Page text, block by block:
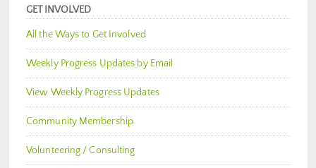
GET INVOLVED
All the Ways to Get Involved
Weekly Progress Updates by Email
View Weekly Progress Updates
Community Membership
Volunteering / Consulting